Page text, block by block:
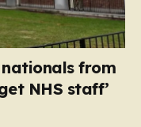
from
NHS staff’